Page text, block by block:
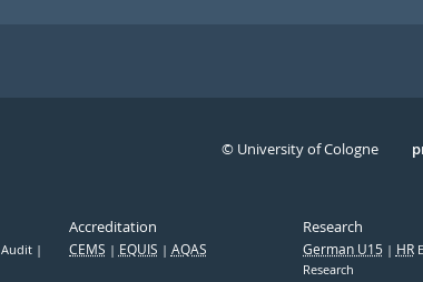
© University of Cologne
Audit
Accreditation
CEMS EQUIS AQAS
Research
German U15 HR
Research